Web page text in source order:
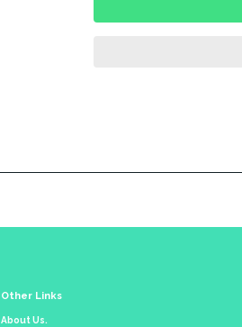
Other Links
About Us.